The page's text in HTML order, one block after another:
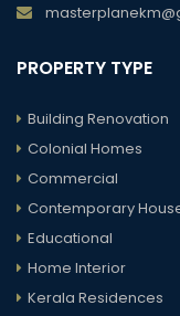
PROPERTY TYPE
Building Renovation
Colonial Homes
Commercial
Contemporary
Educational
Home Interior
Kerala Residences